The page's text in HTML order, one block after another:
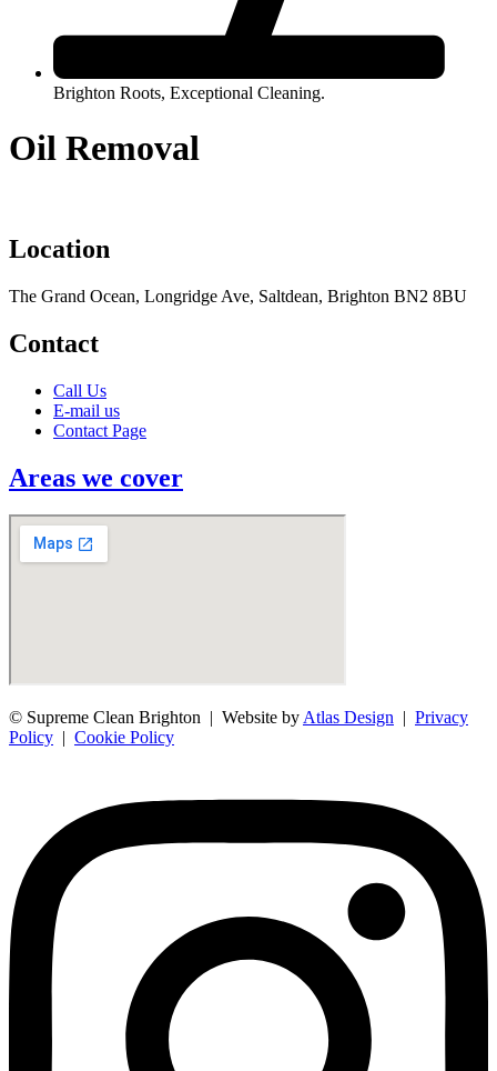
Brighton Roots, Exceptional Cleaning.
Oil Removal
Location
The Grand Ocean, Longridge Ave, Saltdean, Brighton BN2 8BU
Contact
Call Us
E-mail us
Contact Page
Areas we cover
© Supreme Clean Brighton | Website byAtlas Design | Privacy
Policy | Cookie Policy